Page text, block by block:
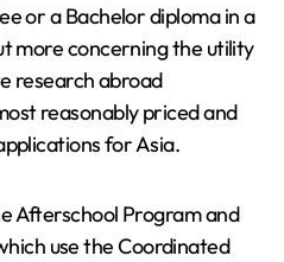
or a Bachelor diploma in a
more concerning the utility
research abroad
reasonably priced and
for Asia.
Afterschool Program and
use the Coordinated